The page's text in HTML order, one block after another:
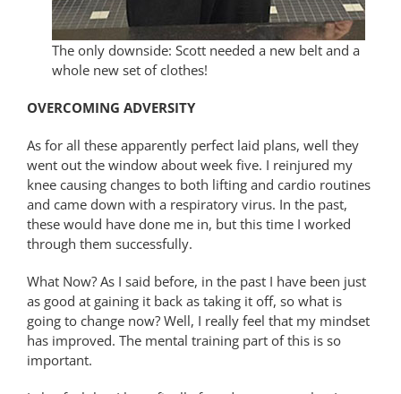
The only downside: Scott needed a new belt and a
whole new set of clothes!
OVERCOMING ADVERSITY
As for all these apparently perfect laid plans, well they
went out the window about week five. I reinjured my
knee causing changes to both lifting and cardio routines
and came down with a respiratory virus. In the past,
these would have done me in, but this time I worked
through them successfully.
What Now? As I said before, in the past I have been just
as good at gaining it back as taking it off, so what is
going to change now? Well, I really feel that my mindset
has improved. The mental training part of this is so
important.